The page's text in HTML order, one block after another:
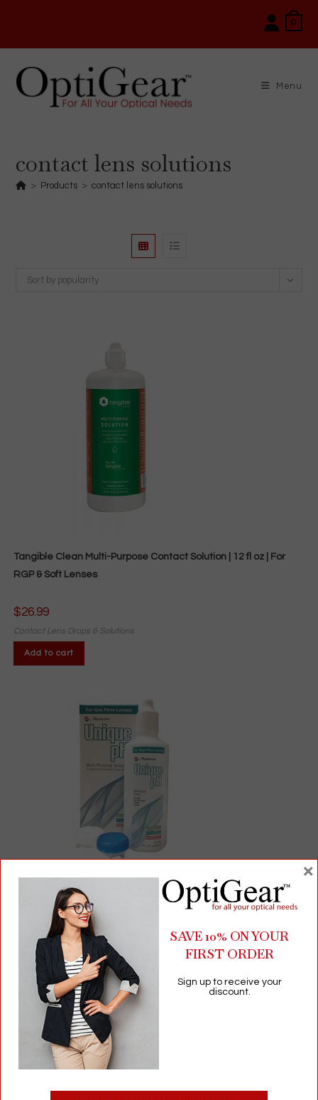
0
Menu
contact lens solutions
> Products > contact lens solutions
Sort by popularity
Tangible Clean Multi-Purpose Contact Solution | 12 fl oz | For
RGP & Soft Lenses
$26.99
Contact Lens Drops & Solutions
Add to cart
Unique pH® Multi-Purpose Solution for GP Lenses | 4 fl oz Bottle
+ Free Lens Case
19.85
Contact Lens Drops & Solutions
Add to cart
SAVE 10% ON YOUR
FIRST ORDER
Sign up to receive your
discount.
×